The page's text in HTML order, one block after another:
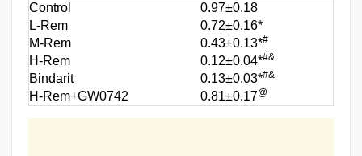
Control
0.97±0.18
L-Rem
0.72±0.16*
M-Rem
0.43±0.13*#
H-Rem 0.12±0.04*#&
Bindarit 0.13±0.03*#&
H-Rem+GW0742 0.81±0.17@